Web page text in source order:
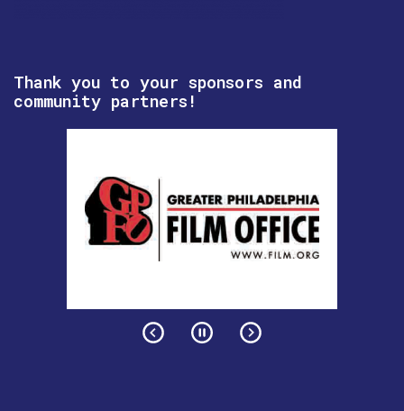
Thank you to your sponsors and
community partners!